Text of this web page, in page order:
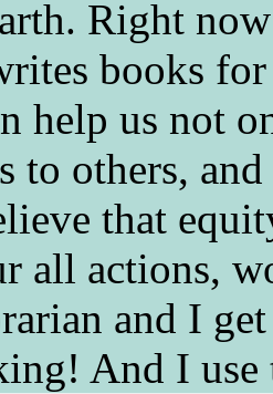
Right
books
help us not
to others,
that
all actions,
and I
And I use